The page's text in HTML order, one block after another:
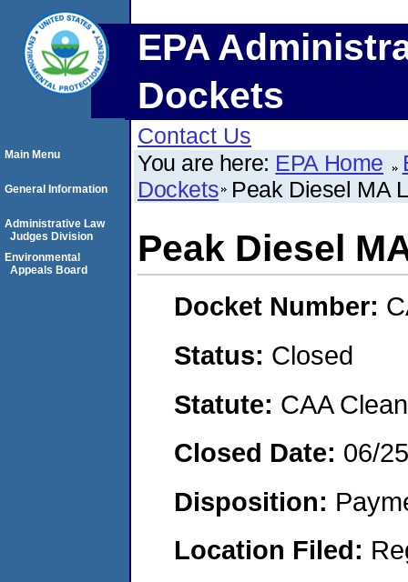
EPA
Dockets
Contact Us
You are here: EPA Home
Dockets Peak Diesel MA
Peak Diesel
Docket Number:
Status: Closed
Statute: CAA
Closed Date: 06/
Disposition:
Location Filed:
Main Menu
General Information
Administrative Law
Judges Division
Environmental
Appeals Board